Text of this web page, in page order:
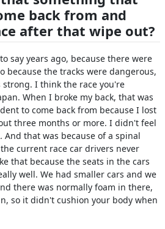
back from and
after that wipe out?
say years ago, because there were
because the tracks were dangerous,
I think the race you're
When I broke my back, that was
to come back from because I lost
three months or more. I didn't feel
that was because of a spinal
current race car drivers never
that because the seats in the cars
well. We had smaller cars and we
there was normally foam in there,
so it didn't cushion your body when